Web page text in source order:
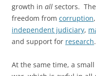
growth in all sectors.
freedom from corruption,
independent judiciary,
and support for research.
At the same time, a